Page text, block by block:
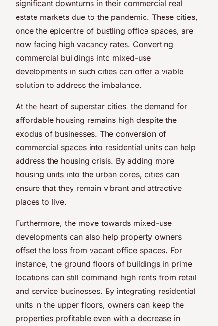
significant downturns in their commercial real
estate markets due to the pandemic. These cities,
once the epicentre of bustling office spaces, are
now facing high vacancy rates. Converting
commercial buildings into mixed-use
developments in such cities can offer a viable
solution to address the imbalance.
At the heart of superstar cities, the demand for
affordable housing remains high despite the
exodus of businesses. The conversion of
commercial spaces into residential units can help
address the housing crisis. By adding more
housing units into the urban cores, cities can
ensure that they remain vibrant and attractive
places to live.
Furthermore, the move towards mixed-use
developments can also help property owners
offset the loss from vacant office spaces. For
instance, the ground floors of buildings in prime
locations can still command high rents from retail
and service businesses. By integrating residential
units in the upper floors, owners can keep the
properties profitable even with a decrease in